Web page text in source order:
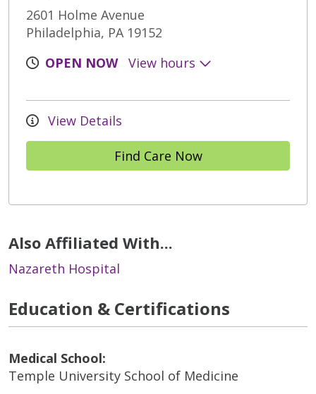
2601 Holme Avenue
Philadelphia, PA 19152
OPEN NOW
View hours
View Details
Find Care Now
Also Affiliated With...
Nazareth Hospital
Education & Certifications
Medical School:
Temple University School of Medicine